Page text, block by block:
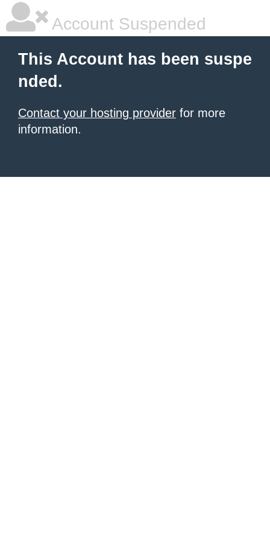
Account Suspended
This Account has been suspe
nded.
Contact your hosting provider for more
information.